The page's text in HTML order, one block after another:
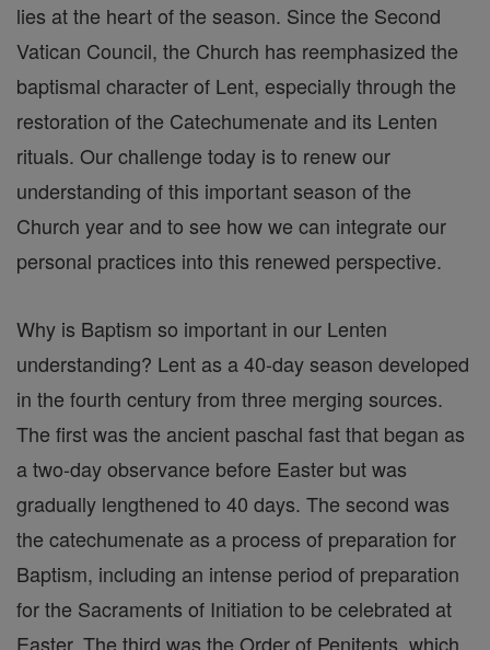
lies at the heart of the season. Since the Second
Vatican Council, the Church has reemphasized the
baptismal character of Lent, especially through the
restoration of the Catechumenate and its Lenten
rituals. Our challenge today is to renew our
understanding of this important season of the
Church year and to see how we can integrate our
personal practices into this renewed perspective.
Why is Baptism so important in our Lenten
understanding? Lent as a 40-day season developed
in the fourth century from three merging sources.
The first was the ancient paschal fast that began as
a two-day observance before Easter but was
gradually lengthened to 40 days. The second was
the catechumenate as a process of preparation for
Baptism, including an intense period of preparation
for the Sacraments of Initiation to be celebrated at
Easter. The third was the Order of Penitents, which